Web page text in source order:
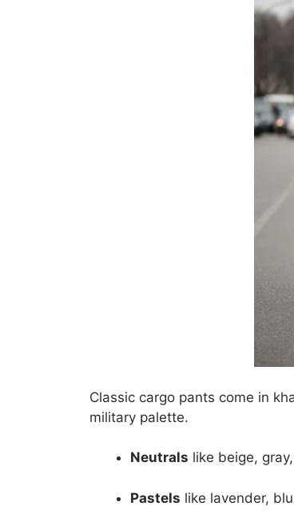
Classic cargo pants come in
military palette.
Neutrals like beige,
Pastels like lavender,